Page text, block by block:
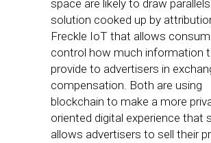
space are likely to draw
solution cooked up by
Freckle IoT that allows
control how much information
provide to advertisers in
compensation. Both are using
blockchain to make a more
oriented digital experience that
allows advertisers to sell their